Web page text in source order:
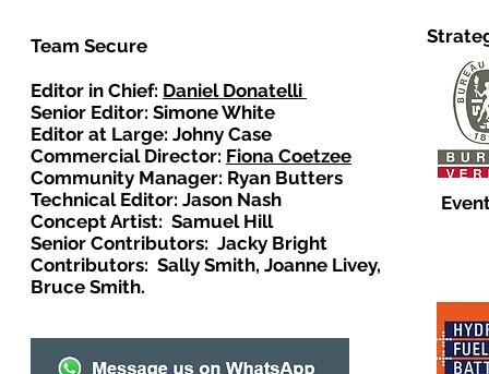
Team Secure
Editor in Chief: Daniel Donatelli
Senior Editor: Simone White
Editor at Large: Johny Case
Commercial Director: Fiona Coetzee
Community Manager: Ryan Butters
Technical Editor: Jason Nash
Concept Artist: Samuel Hill
Senior Contributors: Jacky Bright
Contributors: Sally Smith, Joanne Livey,
Bruce Smith.